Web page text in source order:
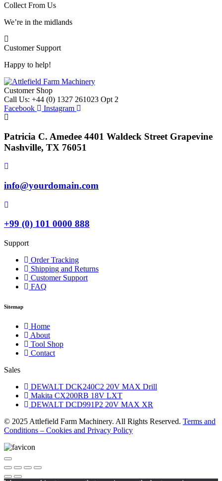
Collect From Us
We’re in the midlands
Customer Support
Happy to help!
Customer Shop
Call Us: +44 (0) 1327 261023 Opt 2
Facebook
Instagram
Patricia C. Amedee 4401 Waldeck Street Grapevine
Nashville, TX 76051
info@yourdomain.com
+99 (0) 101 0000 888
Support
Order Tracking
Shipping and Returns
Customer Support
FAQ
Sitemap
Home
About
Tool Shop
Contact
Sales
DEWALT DCK240C2 20V MAX Drill
Makita CX200RB 18V LXT
DEWALT DCD991P2 20V MAX XR
© 2025 Attlefield Farm Machinery. All Rights Reserved. Terms and
Conditions – Cookies and Privacy Policy